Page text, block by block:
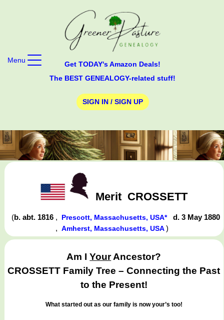
Get TODAY's Amazon Deals!
The BEST GENEALOGY-related stuff!
SIGN IN / SIGN UP
Menu
Merit CROSSETT
(b. abt. 1816 , Prescott, Massachusetts, USA*
d. 3 May 1880
, Amherst, Massachusetts, USA)
Am IYourAncestor?
CROSSETT Family Tree – Connecting the Past
to the Present!
What started out as our family is now your’s too!